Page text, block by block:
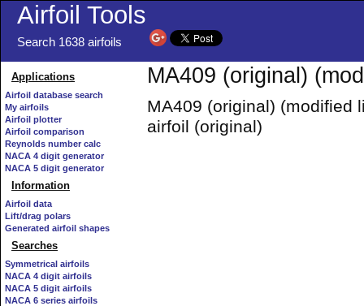
Airfoil Tools
Search 1638 airfoils
Applications
Airfoil database search
My airfoils
Airfoil plotter
Airfoil comparison
Reynolds number calc
NACA 4 digit generator
NACA 5 digit generator
Information
Airfoil data
Lift/drag polars
Generated airfoil shapes
Searches
Symmetrical airfoils
NACA 4 digit airfoils
NACA 5 digit airfoils
NACA 6 series airfoils
MA409 (original)
MA409 (original) (modified
airfoil (original)